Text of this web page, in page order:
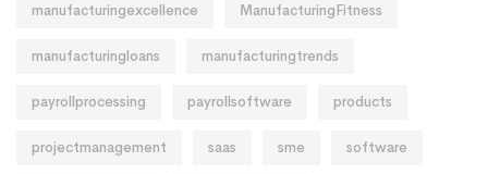
manufacturingexcellence ManufacturingFitness
manufacturingloans manufacturingtrends
payrollprocessing payrollsoftware products
projectmanagement saas sme software